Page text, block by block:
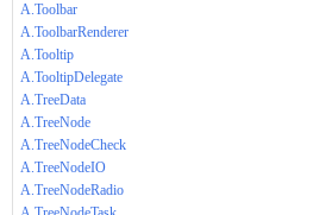
A.Toolbar
A.ToolbarRenderer
A.Tooltip
A.TooltipDelegate
A.TreeData
A.TreeNode
A.TreeNodeCheck
A.TreeNodeIO
A.TreeNodeRadio